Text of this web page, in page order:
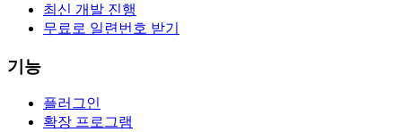
최신 개발 진행
무료로 일련번호 받기
기능
플러그인
확장 프로그램